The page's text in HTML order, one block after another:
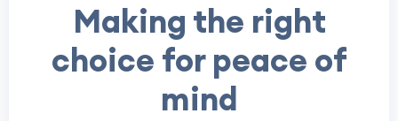
Making the right
choice for peace of
mind